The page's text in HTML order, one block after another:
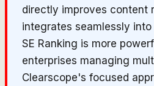
directly improves content
integrates seamlessly
SE Ranking is more
enterprises managing
Clearscope's focused